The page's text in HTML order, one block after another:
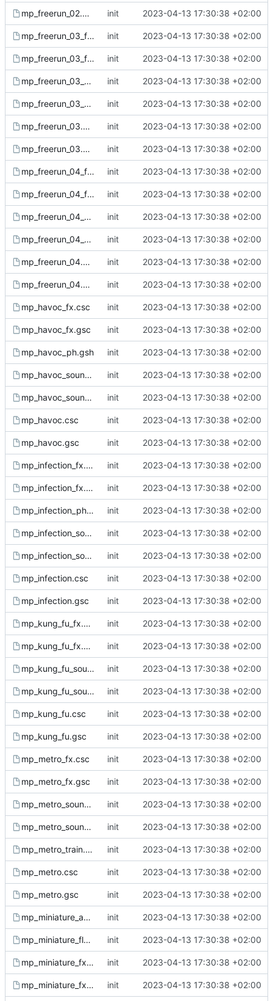
mp_freerun_02.gsc init 2023-04-13 17:30:38 +02:00
mp_freerun_03_fx.csc init 2023-04-13 17:30:38 +02:00
mp_freerun_03_fx.gsc init 2023-04-13 17:30:38 +02:00
mp_freerun_03_sound.csc init 2023-04-13 17:30:38 +02:00
mp_freerun_03_sound.gsc init 2023-04-13 17:30:38 +02:00
mp_freerun_03.csc init 2023-04-13 17:30:38 +02:00
mp_freerun_03.gsc init 2023-04-13 17:30:38 +02:00
mp_freerun_04_fx.csc init 2023-04-13 17:30:38 +02:00
mp_freerun_04_fx.gsc init 2023-04-13 17:30:38 +02:00
mp_freerun_04_sound.csc init 2023-04-13 17:30:38 +02:00
mp_freerun_04_sound.gsc init 2023-04-13 17:30:38 +02:00
mp_freerun_04.csc init 2023-04-13 17:30:38 +02:00
mp_freerun_04.gsc init 2023-04-13 17:30:38 +02:00
mp_havoc_fx.csc init 2023-04-13 17:30:38 +02:00
mp_havoc_fx.gsc init 2023-04-13 17:30:38 +02:00
mp_havoc_ph.gsh init 2023-04-13 17:30:38 +02:00
mp_havoc_sound.csc init 2023-04-13 17:30:38 +02:00
mp_havoc_sound.gsc init 2023-04-13 17:30:38 +02:00
mp_havoc.csc init 2023-04-13 17:30:38 +02:00
mp_havoc.gsc init 2023-04-13 17:30:38 +02:00
mp_infection_fx.csc init 2023-04-13 17:30:38 +02:00
mp_infection_fx.gsc init 2023-04-13 17:30:38 +02:00
mp_infection_ph.gsh init 2023-04-13 17:30:38 +02:00
mp_infection_sound.csc init 2023-04-13 17:30:38 +02:00
mp_infection_sound.gsc init 2023-04-13 17:30:38 +02:00
mp_infection.csc init 2023-04-13 17:30:38 +02:00
mp_infection.gsc init 2023-04-13 17:30:38 +02:00
mp_kung_fu_fx.csc init 2023-04-13 17:30:38 +02:00
mp_kung_fu_fx.gsc init 2023-04-13 17:30:38 +02:00
mp_kung_fu_sound.csc init 2023-04-13 17:30:38 +02:00
mp_kung_fu_sound.gsc init 2023-04-13 17:30:38 +02:00
mp_kung_fu.csc init 2023-04-13 17:30:38 +02:00
mp_kung_fu.gsc init 2023-04-13 17:30:38 +02:00
mp_metro_fx.csc init 2023-04-13 17:30:38 +02:00
mp_metro_fx.gsc init 2023-04-13 17:30:38 +02:00
mp_metro_sound.csc init 2023-04-13 17:30:38 +02:00
mp_metro_sound.gsc init 2023-04-13 17:30:38 +02:00
mp_metro_train.gsc init 2023-04-13 17:30:38 +02:00
mp_metro.csc init 2023-04-13 17:30:38 +02:00
mp_metro.gsc init 2023-04-13 17:30:38 +02:00
mp_miniature_ant.gsc init 2023-04-13 17:30:38 +02:00
mp_miniature_fly.gsc init 2023-04-13 17:30:38 +02:00
mp_miniature_fx.csc init 2023-04-13 17:30:38 +02:00
mp_miniature_fx.gsc init 2023-04-13 17:30:38 +02:00